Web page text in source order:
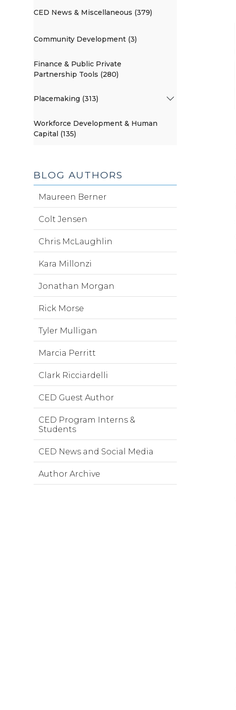
CED News & Miscellaneous (379)
Community Development (3)
Finance & Public Private
Partnership Tools (280)
Placemaking (313)
Workforce Development & Human
Capital (135)
BLOG AUTHORS
Maureen Berner
Colt Jensen
Chris McLaughlin
Kara Millonzi
Jonathan Morgan
Rick Morse
Tyler Mulligan
Marcia Perritt
Clark Ricciardelli
CED Guest Author
CED Program Interns &
Students
CED News and Social Media
Author Archive